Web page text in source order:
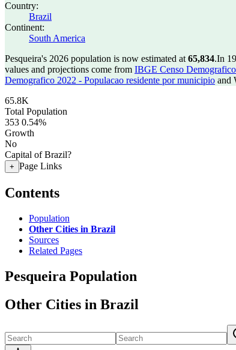
Country:
Brazil
Continent:
South America
Pesqueira's 2026 population is now estimated at 65,834.In
values and projections come from IBGE Censo
Demografico 2022 - Populacao residente por municipio and
65.8K
Total Population
353 0.54%
Growth
No
Capital of Brazil?
+ Page Links
Contents
Population
Other Cities in Brazil
Sources
Related Pages
Pesqueira Population
Other Cities in Brazil